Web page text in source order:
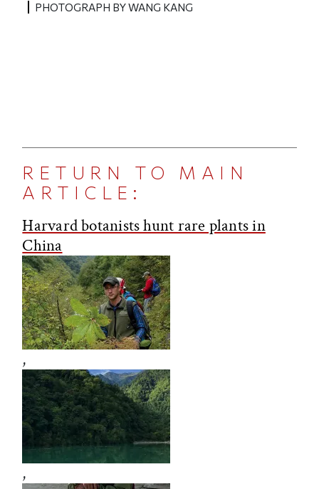
PHOTOGRAPH BY WANG KANG
RETURN TO MAIN
ARTICLE:
Harvard botanists hunt rare plants in
China
,
,